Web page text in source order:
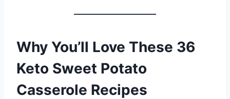
Why You’ll Love These 36
Keto Sweet Potato
Casserole Recipes